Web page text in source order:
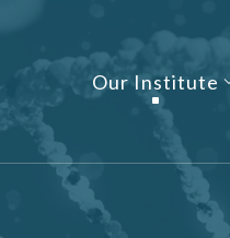
Our Institute